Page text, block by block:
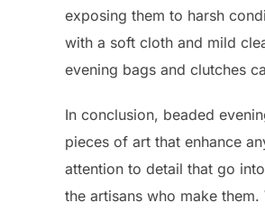
exposing them to harsh
with a soft cloth and mild
evening bags and clutches
In conclusion, beaded
pieces of art that enhance
attention to detail that go
the artisans who make